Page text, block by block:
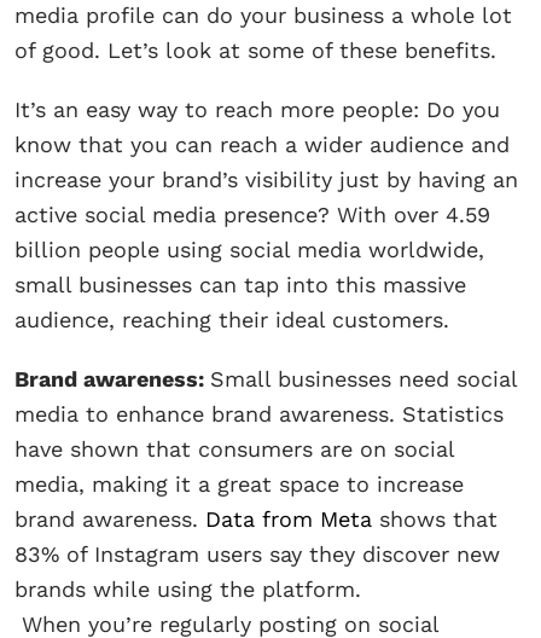
media profile can do your business a whole lot
of good. Let’s look at some of these benefits.
It’s an easy way to reach more people: Do you
know that you can reach a wider audience and
increase your brand’s visibility just by having an
active social media presence? With over 4.59
billion people using social media worldwide,
small businesses can tap into this massive
audience, reaching their ideal customers.
Brand awareness: Small businesses need social
media to enhance brand awareness. Statistics
have shown that consumers are on social
media, making it a great space to increase
brand awareness. Data from Meta shows that
83% of Instagram users say they discover new
brands while using the platform.
When you’re regularly posting on social